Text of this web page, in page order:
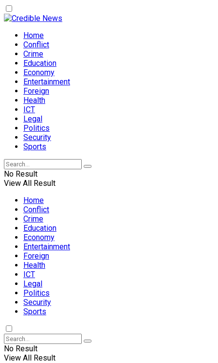
Home
Conflict
Crime
Education
Economy
Entertainment
Foreign
Health
ICT
Legal
Politics
Security
Sports
No Result
View All Result
Home
Conflict
Crime
Education
Economy
Entertainment
Foreign
Health
ICT
Legal
Politics
Security
Sports
No Result
View All Result